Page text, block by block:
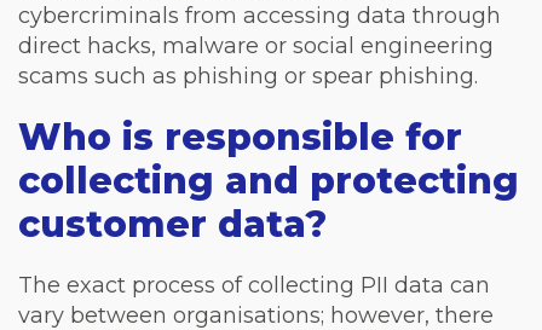
cybercriminals from accessing data through
direct hacks, malware or social engineering
scams such as phishing or spear phishing.
Who is responsible for
collecting and protecting
customer data?
The exact process of collecting PII data can
vary between organisations; however, there